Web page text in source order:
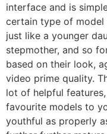
interface and is
certain type of model
just like a younger
stepmother, and so
based on their look,
video prime quality.
lot of helpful
favourite models to
youthful as properly